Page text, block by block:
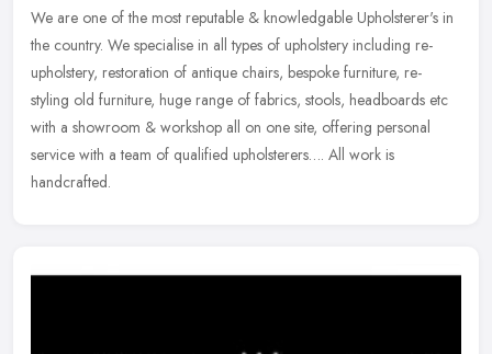
We are one of the most reputable & knowledgable Upholsterer's in
the country. We specialise in all types of upholstery including re-
upholstery, restoration of antique chairs, bespoke furniture, re-
styling old furniture, huge range of fabrics, stools, headboards etc
with a showroom & workshop all on one site, offering personal
service with a team of qualified upholsterers…. All work is
handcrafted.